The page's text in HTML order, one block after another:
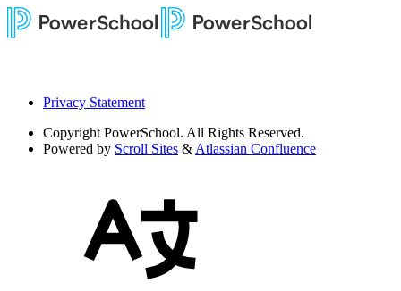
Privacy Statement
Copyright PowerSchool. All Rights Reserved.
Powered by Scroll Sites & Atlassian Confluence